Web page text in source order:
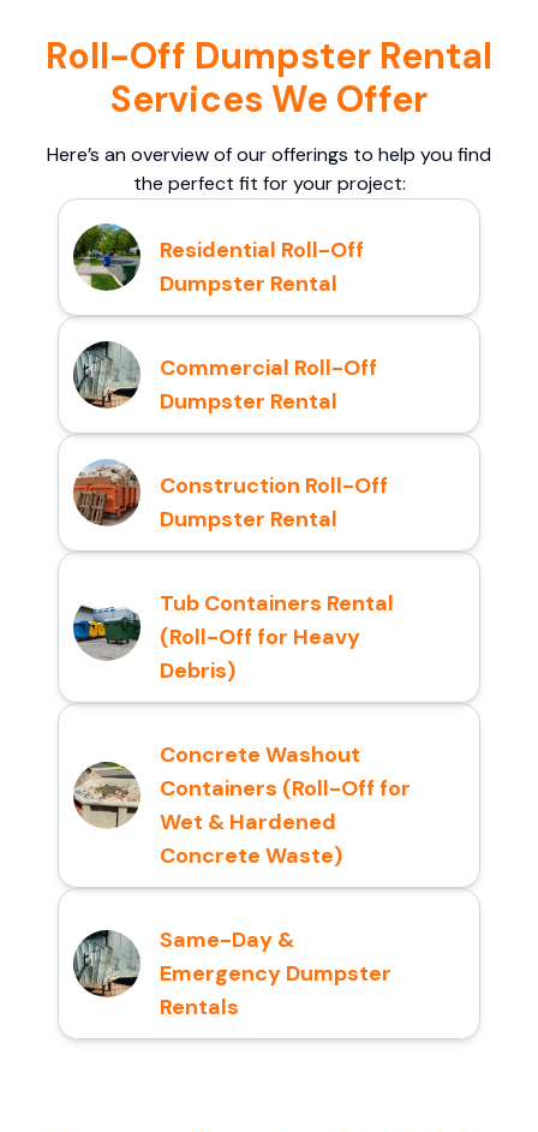
Roll-Off Dumpster Rental
Services We Offer
Here’s an overview of our offerings to help you find
the perfect fit for your project:
Residential Roll-Off
Dumpster Rental
Commercial Roll-Off
Dumpster Rental
Construction Roll-Off
Dumpster Rental
Tub Containers Rental
(Roll-Off for Heavy
Debris)
Concrete Washout
Containers (Roll-Off for
Wet & Hardened
Concrete Waste)
Same-Day &
Emergency Dumpster
Rentals